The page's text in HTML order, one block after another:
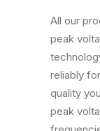
All our
peak
reliably
quality
peak